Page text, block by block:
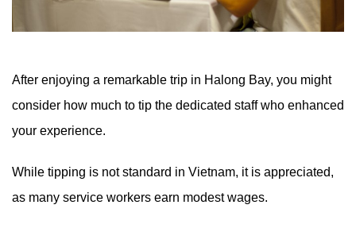
After enjoying a remarkable trip in Halong Bay, you might
consider how much to tip the dedicated staff who enhanced
your experience.
While tipping is not standard in Vietnam, it is appreciated,
as many service workers earn modest wages.